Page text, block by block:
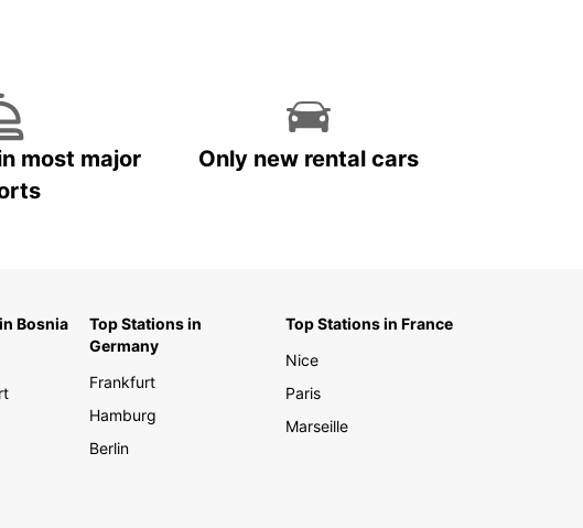
most major
Only new rental cars
Bosnia
Top Stations in
Germany
Frankfurt
Hamburg
Berlin
Top Stations in France
Nice
Paris
Marseille